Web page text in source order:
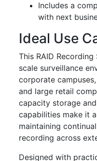
Includes a
with next
Ideal Use
This RAID
scale surveillance
corporate
and large retail
capacity storage
capabilities make it
maintaining
recording across
Designed with